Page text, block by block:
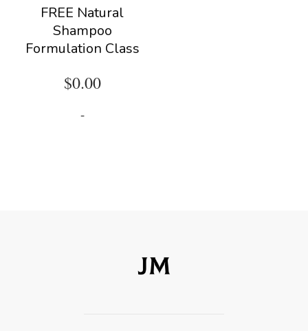
FREE Natural
Shampoo
Formulation Class
$0.00
-